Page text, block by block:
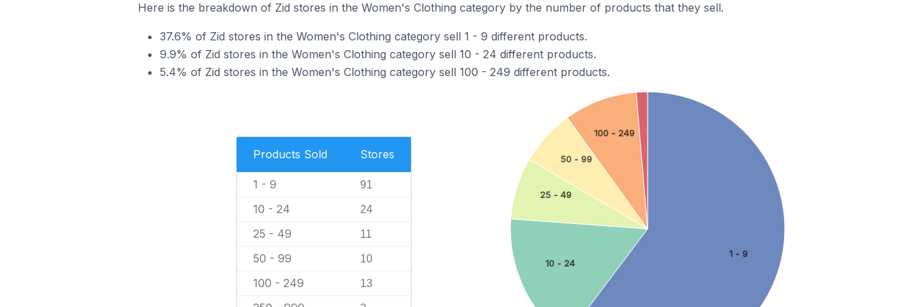
Here is the breakdown of Zid stores in the Women's Clothing category by the number of products that they sell.
37.6% of Zid stores in the Women's Clothing category sell 1 - 9 different products.
9.9% of Zid stores in the Women's Clothing category sell 10 - 24 different products.
5.4% of Zid stores in the Women's Clothing category sell 100 - 249 different products.
Products Sold Stores
1 - 9 91
10 - 24 24
25 - 49 11
50 - 99 10
100 - 249 13
1 - 9
10 - 24
25 - 49
50 - 99
100 - 249